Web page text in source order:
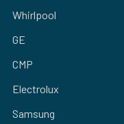
Whirlpool
GE
CMP
Electrolux
Samsung